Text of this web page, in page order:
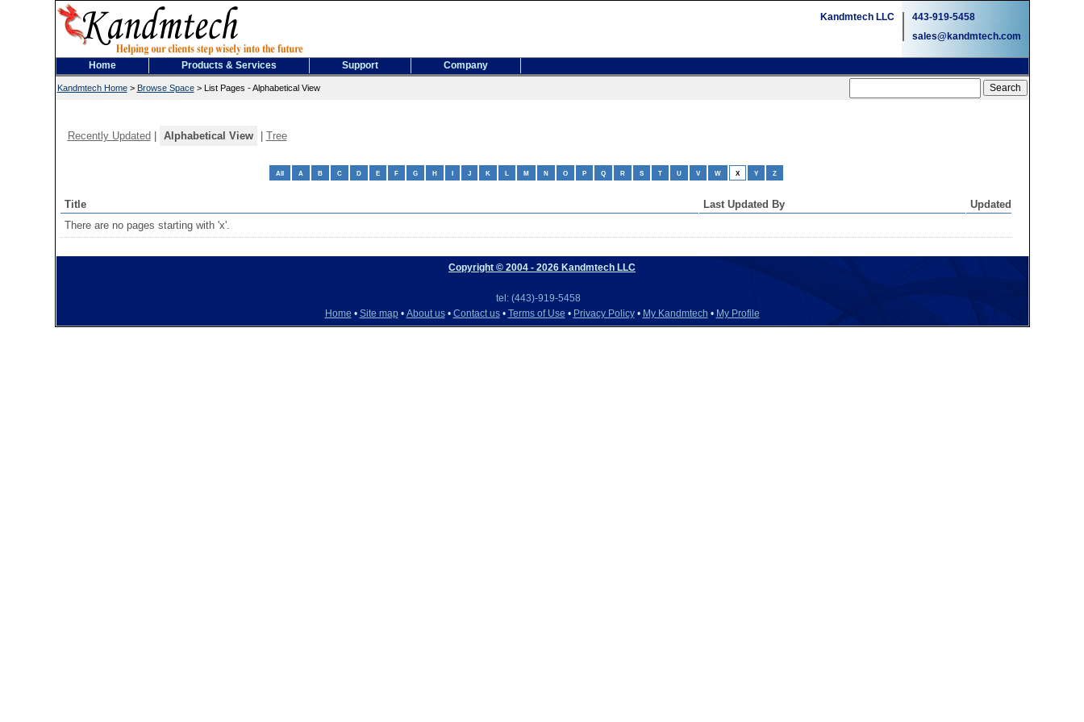
Kandmtech LLC
443-919-5458
sales@kandmtech.com
Home Products & Services Support Company
Kandmtech Home> Browse Space> List Pages - Alphabetical View
Recently Updated Alphabetical View Tree
All A B C D E F G H J K L M N O P Q R S T U V W X Y Z
Title Last Updated By
Updated
There are no pages starting with 'x'.
Copyright © 2004 - 2026 Kandmtech LLC
tel: (443)-919-5458
Home • Site map • About us • Contact us • Terms of Use • Privacy Policy • My Kandmtech • My Profile